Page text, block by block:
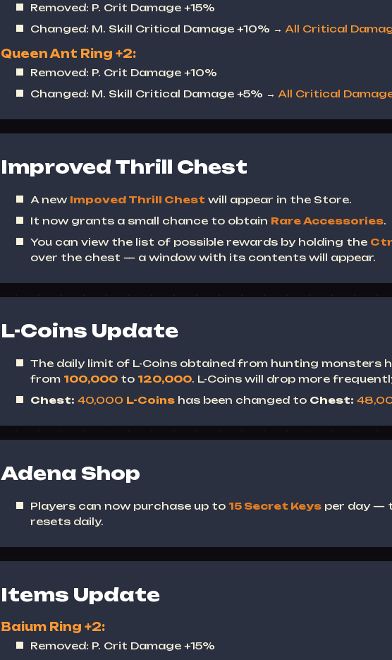
Removed: P. Crit Damage +15%
Changed: M. Skill Critical Damage +10% → All Critical
Queen Ant Ring +2:
Removed: P. Crit Damage +10%
Changed: M. Skill Critical Damage +5% → All Critical
Improved Thrill Chest
A new Impoved Thrill Chest will appear in the Store.
It now grants a small chance to obtain Rare Accessories.
You can view the list of possible rewards by holding the
over the chest — a window with its contents will appear.
L-Coins Update
The daily limit of L-Coins obtained from hunting monsters
from 100,000 to 120,000. L-Coins will drop more
Chest: 40,000 L-Coins has been changed to Chest:
Adena Shop
Players can now purchase up to 15 Secret Keys per day —
resets daily.
Items Update
Baium Ring +2:
Removed: P. Crit Damage +15%